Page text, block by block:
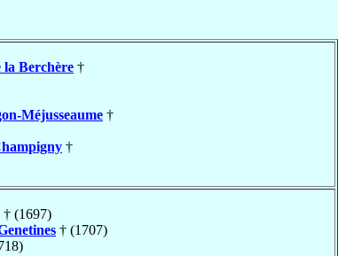
la Berchère †
Méjusseaume †
†
† (1697)
† (1707)